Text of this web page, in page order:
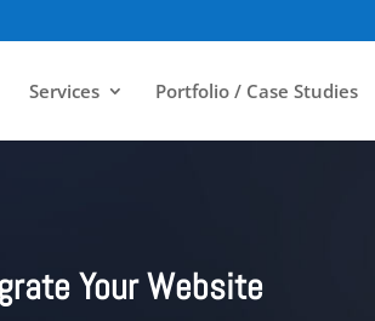
Services Portfolio / Case Studies
Your Website